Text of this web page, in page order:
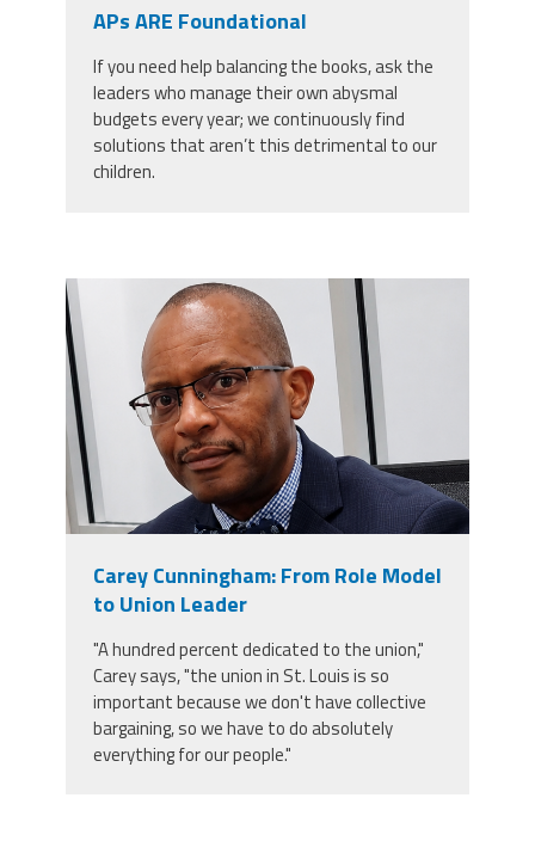
Publications
Buy CPAA Gear
TwitterFacebookInstagramYouTube
APs ARE Foundational
If you need help balancing the books, ask the
leaders who manage their own abysmal
budgets every year; we continuously find
solutions that aren’t this detrimental to our
children.
carey_cropped.png
Carey Cunningham: From Role Model
to Union Leader
"A hundred percent dedicated to the union,"
Carey says, "the union in St. Louis is so
important because we don't have collective
bargaining, so we have to do absolutely
everything for our people."